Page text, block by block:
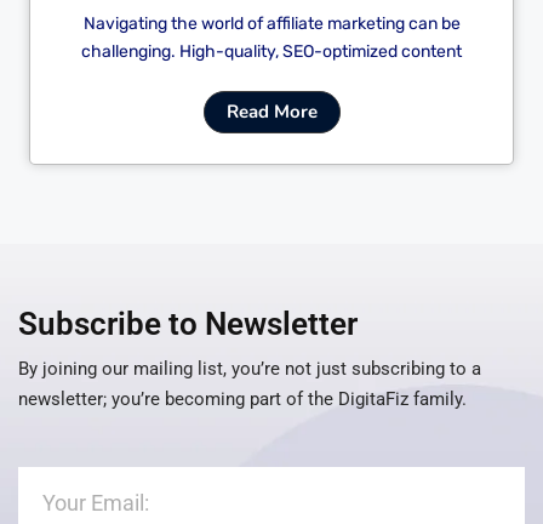
Navigating the world of affiliate marketing can be
challenging. High-quality, SEO-optimized content
Read More
Subscribe to Newsletter
By joining our mailing list, you’re not just subscribing to a
newsletter; you’re becoming part of the DigitaFiz family.